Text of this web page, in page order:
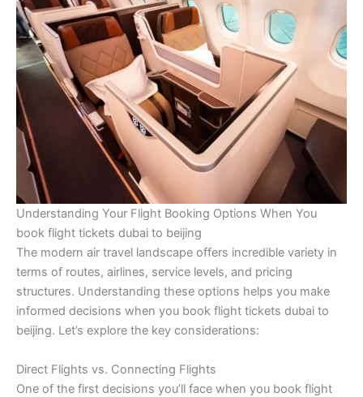
Understanding Your Flight Booking Options When You
book flight tickets dubai to beijing
The modern air travel landscape offers incredible variety in
terms of routes, airlines, service levels, and pricing
structures. Understanding these options helps you make
informed decisions when you book flight tickets dubai to
beijing. Let’s explore the key considerations:
Direct Flights vs. Connecting Flights
One of the first decisions you’ll face when you book flight